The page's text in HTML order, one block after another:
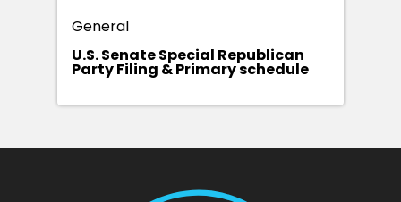
General
U.S. Senate Special Republican
Party Filing & Primary schedule